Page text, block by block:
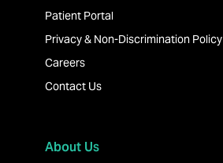
Patient Portal
Privacy & Non-Discrimination Policy
Careers
Contact Us
About Us